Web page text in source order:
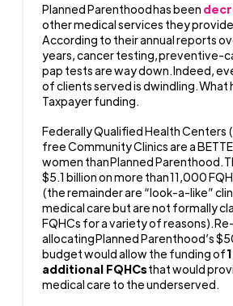
Planned Parenthood has been
other medical services they
According to their annual reports
years, cancer testing, preventive-
pap tests are way down. Indeed,
of clients served is dwindling. What
Taxpayer funding.
Federally Qualified Health Centers
free Community Clinics are a
women than Planned Parenthood.
$5.1 billion on more than 11,000
(the remainder are “look-a-like”
medical care but are not formally
FQHCs for a variety of reasons). Re-
allocating Planned Parenthood’s
budget would allow the funding of
additional FQHCsthat would
medical care to the underserved.